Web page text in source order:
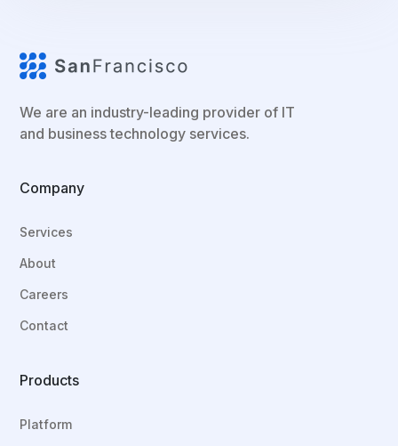
We are an industry-leading provider of IT
and business technology services.
Company
Services
About
Careers
Contact
Products
Platform